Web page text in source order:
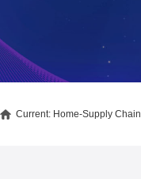
Current: Home-Supply Chain